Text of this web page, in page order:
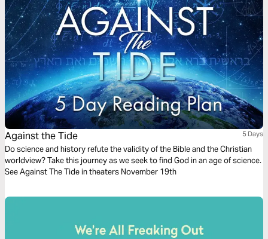
Against the Tide 5 Days
Do science and history refute the validity of the Bible and the Christian
worldview? Take this journey as we seek to find God in an age of science.
See Against The Tide in theaters November 19th